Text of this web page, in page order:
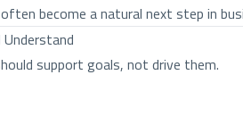
become a natural next step in
support goals, not drive them.